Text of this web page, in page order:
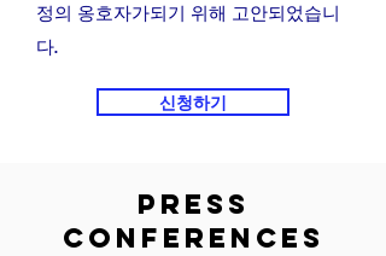
정의 옹호자가되기 위해 고안되었습니
다.
신청하기
Press
Conferences